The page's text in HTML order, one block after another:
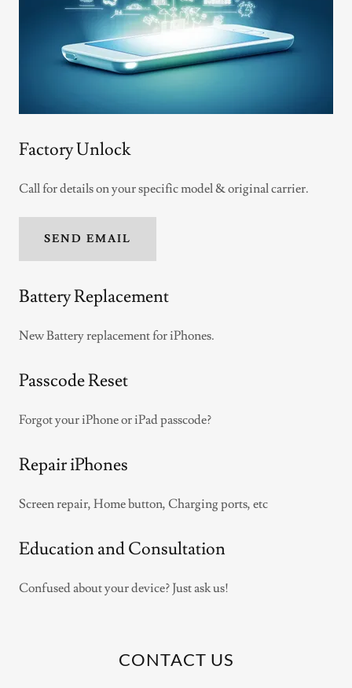
Factory Unlock
Call for details on your specific model & original carrier.
SEND EMAIL
Battery Replacement
New Battery replacement for iPhones.
Passcode Reset
Forgot your iPhone or iPad passcode?
Repair iPhones
Screen repair, Home button, Charging ports, etc
Education and Consultation
Confused about your device? Just ask us!
CONTACT US